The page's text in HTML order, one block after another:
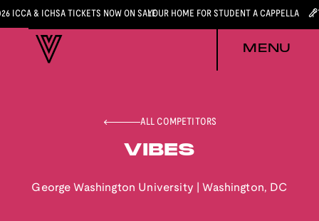
ICCA & ICHSA TICKETS NOW ON SALEYOUR HOME FOR STUDENT A CAPPELLA
MENU
ALL COMPETITORS
VIBES
George Washington University Washington, DC